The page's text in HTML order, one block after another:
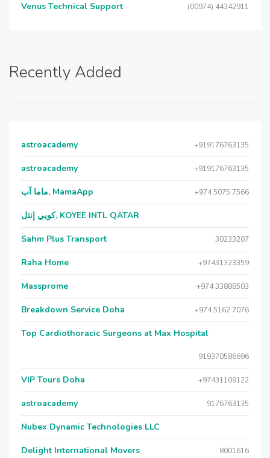
Venus Technical Support (00974) 44342911
Recently Added
astroacademy +919176763135
astroacademy +919176763135
ماما آب, MamaApp +974 5075 7566
كويي إنتل, KOYEE INTL QATAR
Sahm Plus Transport 30233207
Raha Home +97431323359
Massprome +974 33888503
Breakdown Service Doha +974 5162 7076
Top Cardiothoracic Surgeons at Max Hospital
919370586696
VIP Tours Doha +97431109122
astroacademy 9176763135
Nubex Dynamic Technologies LLC
Delight International Movers 8001616